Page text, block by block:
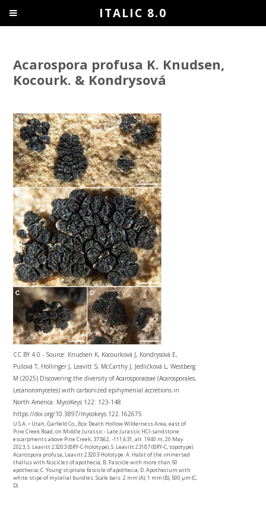
Acarospora profusa K. Knudsen,
Kocourk. & Kondrysová
CC BY 4.0 - Source: Knudsen K, Kocourková J, Kondrysová E,
Pušová T, Hollinger J, Leavitt S, McCarthy J, Jedličková L, Westberg
M (2025) Discovering the diversity of Acarosporaceae (Acarosporales,
Lecanoromycetes) with carbonized epihymenial accretions in
North America. MycoKeys 122: 123-148.
https://doi.org/10.3897/mycokeys.122.162675
U.S.A. • Utah, Garfield Co., Box Death Hollow Wilderness Area, east of
Pine Creek Road, on Middle Jurassic - Late Jurassic HCl-sandstone
escarpments above Pine Creek, 37.862, -111,631, alt. 1940 m, 20 May
2023, S. Leavitt 23203 (BRY-C-holotype), S. Leavitt 23187 (BRY-C, topotype).
Acarospora profusa, Leavitt 23203 Holotype. A. Habit of the immersed
thallus with fascicles of apothecia; B. Fascicle with more than 50
apothecia; C. Young stipitate fascicle of apothecia; D. Apothecium with
white stipe of mycelial bundles. Scale bars: 2 mm (A); 1 mm (B); 500 µm (C,
D).
ITALIC 8.0